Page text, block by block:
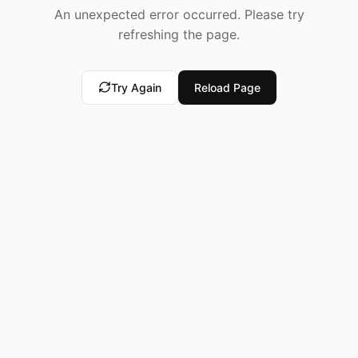
An unexpected error occurred. Please try
refreshing the page.
Try Again Reload Page